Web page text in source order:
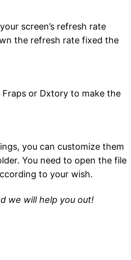
screen’s refresh rate
the refresh rate fixed the
or Dxtory to make the
you can customize them
You need to open the file
to your wish.
we will help you out!